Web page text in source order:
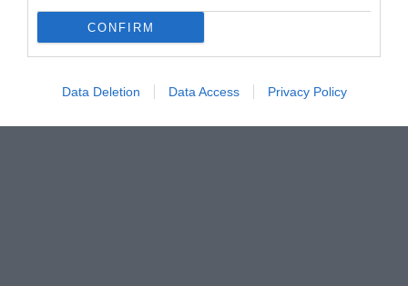
CONFIRM
Data Deletion Data Access Privacy Policy